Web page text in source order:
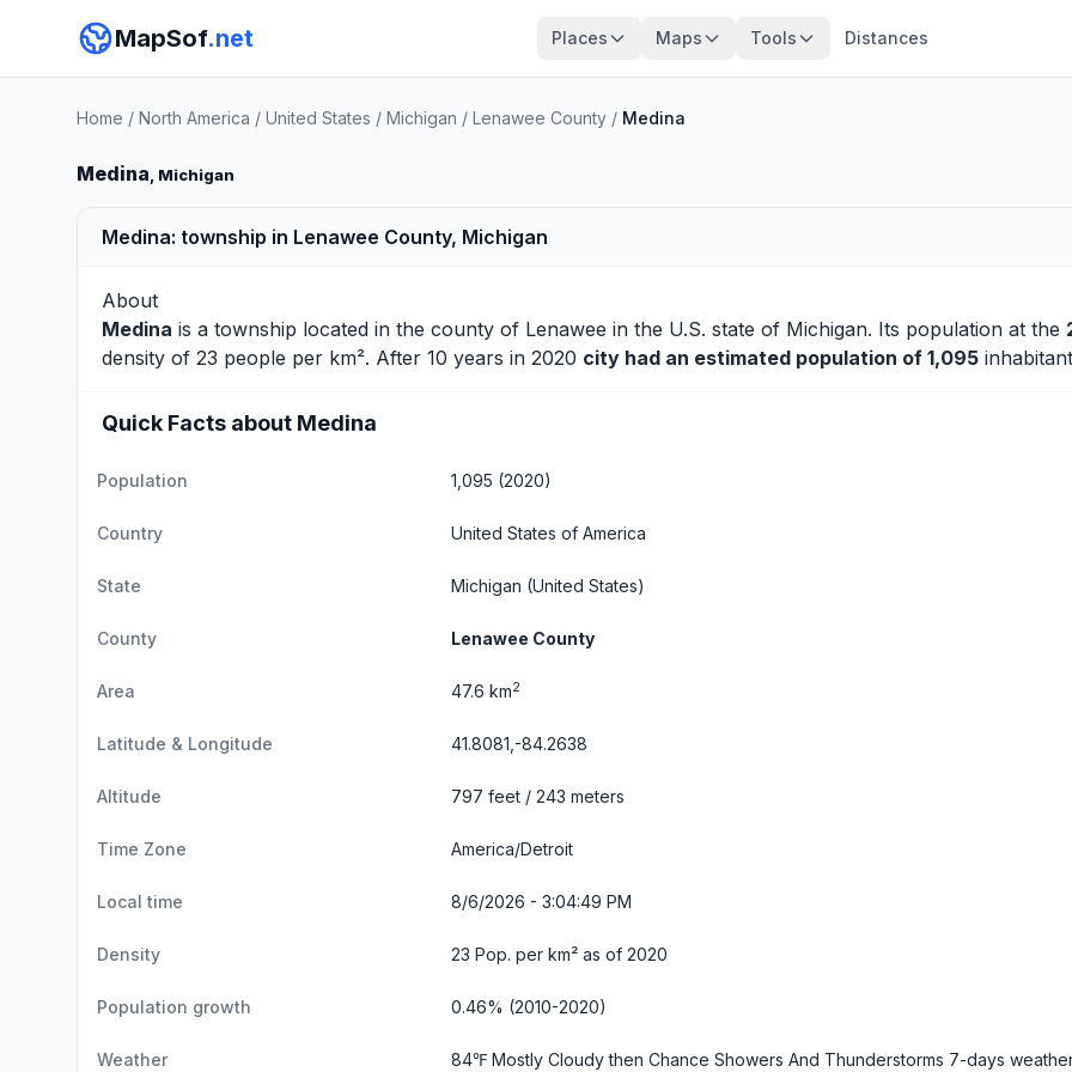
MapSof.net Places Maps Tools Distances
Home / North America / United States / Michigan / Lenawee County / Medina
Medina, Michigan
Medina: township in Lenawee County, Michigan
About
Medina is a township located in the county of Lenawee in the U.S. state of Michigan. Its population at the
density of 23 people per km². After 10 years in 2020 city had an estimated population of 1,095
Quick Facts about Medina
Population 1,095 (2020)
Country United States of America
State Michigan (United States)
County Lenawee County
Area 47.6 km2
Latitude & Longitude 41.8081,-84.2638
Altitude 797 feet / 243 meters
Time Zone America/Detroit
Local time 8/6/2026 - 3:04:50 PM
Density 23 Pop. per km² as of 2020
Population growth 0.46% (2010-2020)
Weather 84℉ Mostly Cloudy then Chance Showers And Thunderstorms 7-days